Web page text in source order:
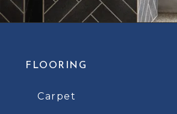
FLOORING
Carpet